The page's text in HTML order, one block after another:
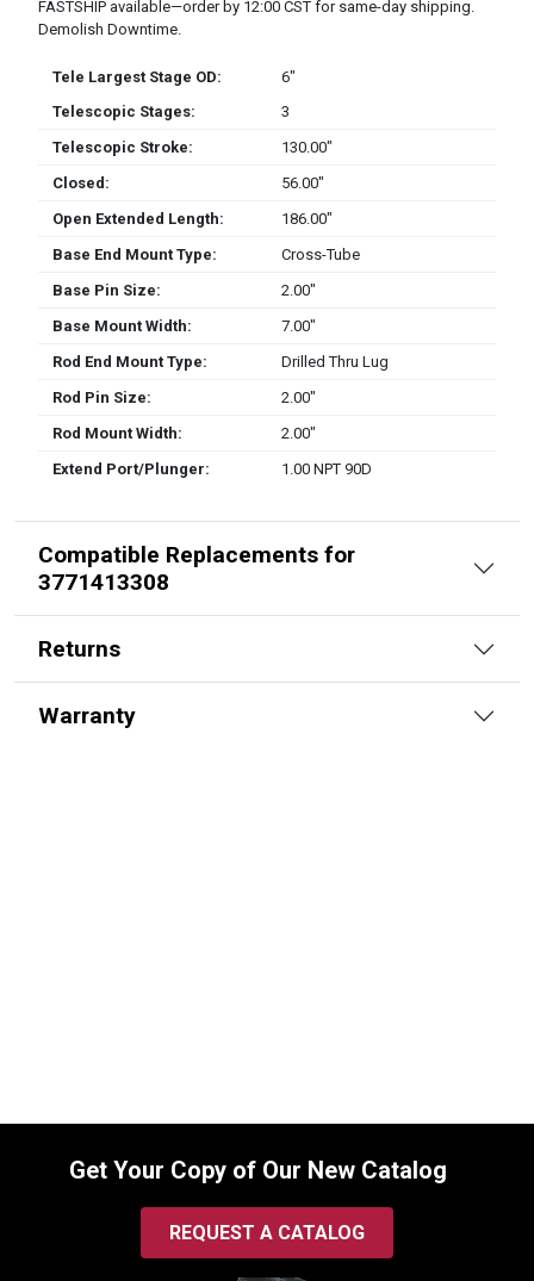
FASTSHIP available—order by 12:00 CST for same-day shipping.
Demolish Downtime.
Tele Largest Stage OD:
6″
Telescopic Stages:
3
Telescopic Stroke:
130.00″
Closed:
56.00″
Open Extended Length:
186.00″
Base End Mount Type:
Cross-Tube
Base Pin Size:
2.00″
Base Mount Width:
7.00″
Rod End Mount Type:
Drilled Thru Lug
Rod Pin Size:
2.00″
Rod Mount Width:
2.00″
Extend Port/Plunger:
1.00 NPT 90D
Compatible Replacements for
3771413308
Returns
Warranty
Get Your Copy of Our New Catalog
REQUEST A CATALOG